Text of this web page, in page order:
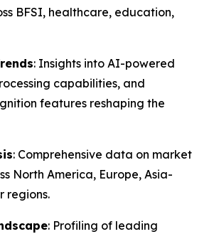
BFSI, healthcare, education,
: Insights into AI-powered
capabilities, and
features reshaping the
: Comprehensive data on market
North America, Europe, Asia-
regions.
: Profiling of leading